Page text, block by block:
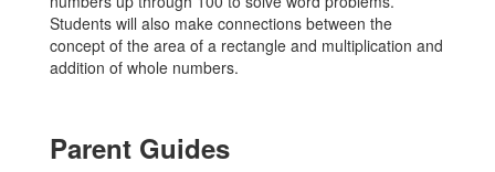
Students will also make connections between the
concept of the area of a rectangle and multiplication and
addition of whole numbers.
Parent Guides